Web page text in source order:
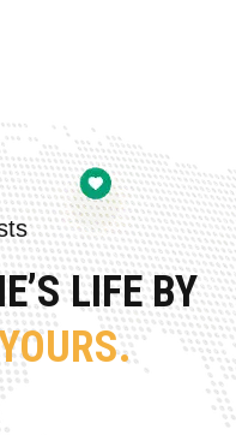
LIFE BY